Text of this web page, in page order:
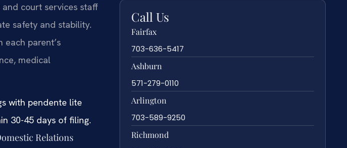
court services staff
safety and stability.
parent’s
medical
with pendente lite
30-45 days of filing.
Relations
Call Us
Fairfax
703-636-5417
Ashburn
571-279-0110
Arlington
703-589-9250
Richmond